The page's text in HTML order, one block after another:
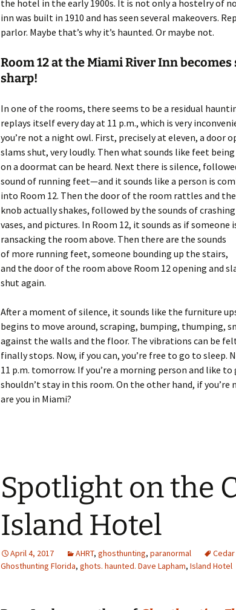
the hotel in the early 1900s. It is not only a hostelry of
inn was built in 1910 and has seen several makeovers.
parlor. Maybe that’s why it’s haunted. Or maybe not.
Room 12 at the Miami River Inn becomes
sharp!
In one of the rooms, there seems to be a residual
replays itself every day at 11 p.m., which is very
you’re not a night owl. First, precisely at eleven, a door
slams shut, very loudly. Then what sounds like feet
on a doormat can be heard. Next there is silence,
sound of running feet—and it sounds like a person is
into Room 12. Then the door of the room rattles and the
knob actually shakes, followed by the sounds of
vases, and pictures. In Room 12, it sounds as if someone
ransacking the room above. Then there are the sounds
of more running feet, someone bounding up the stairs,
and the door of the room above Room 12 opening and
shut again.
After a moment of silence, it sounds like the furniture
begins to move around, scraping, bumping, thumping,
against the walls and the floor. The vibrations can be
finally stops. Now, if you can, you’re free to go to
11 p.m. tomorrow. If you’re a morning person and like to
shouldn’t stay in this room. On the other hand, if
are you in Miami?
Spotlight on the
Island Hotel
April 4, 2017 AHRT, ghosthunting, paranormal
Ghosthunting Florida, ghots. haunted. Dave Lapham, Island Hotel